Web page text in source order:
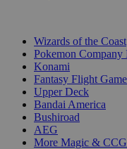
Wizards of the Coast
Pokemon Company
Konami
Fantasy Flight
Upper Deck
Bandai America
Bushiroad
AEG
More Magic &